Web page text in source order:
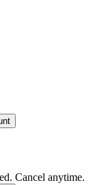
Cancel anytime.